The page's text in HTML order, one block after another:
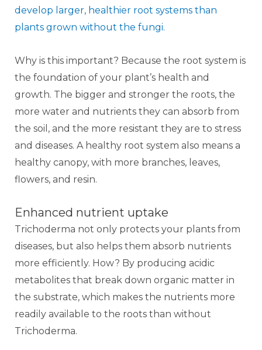
develop larger, healthier root systems than
plants grown without the fungi.
Why is this important? Because the root system is
the foundation of your plant’s health and
growth. The bigger and stronger the roots, the
more water and nutrients they can absorb from
the soil, and the more resistant they are to stress
and diseases. A healthy root system also means a
healthy canopy, with more branches, leaves,
flowers, and resin.
Enhanced nutrient uptake
Trichoderma not only protects your plants from
diseases, but also helps them absorb nutrients
more efficiently. How? By producing acidic
metabolites that break down organic matter in
the substrate, which makes the nutrients more
readily available to the roots than without
Trichoderma.